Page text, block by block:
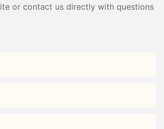
or contact us directly with questions